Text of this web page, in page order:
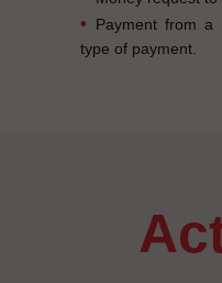
Payment from a
type of payment.